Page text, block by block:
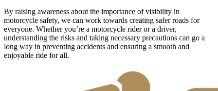
By raising awareness about the importance of visibility in
motorcycle safety, we can work towards creating safer roads for
everyone. Whether you’re a motorcycle rider or a driver,
understanding the risks and taking necessary precautions can go a
long way in preventing accidents and ensuring a smooth and
enjoyable ride for all.